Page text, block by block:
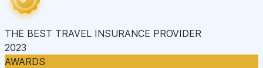
THE BEST TRAVEL INSURANCE PROVIDER
2023
AWARDS